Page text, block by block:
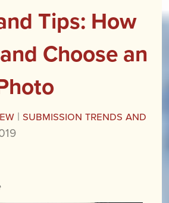
Tips: How
Choose an
|Submission Trends and